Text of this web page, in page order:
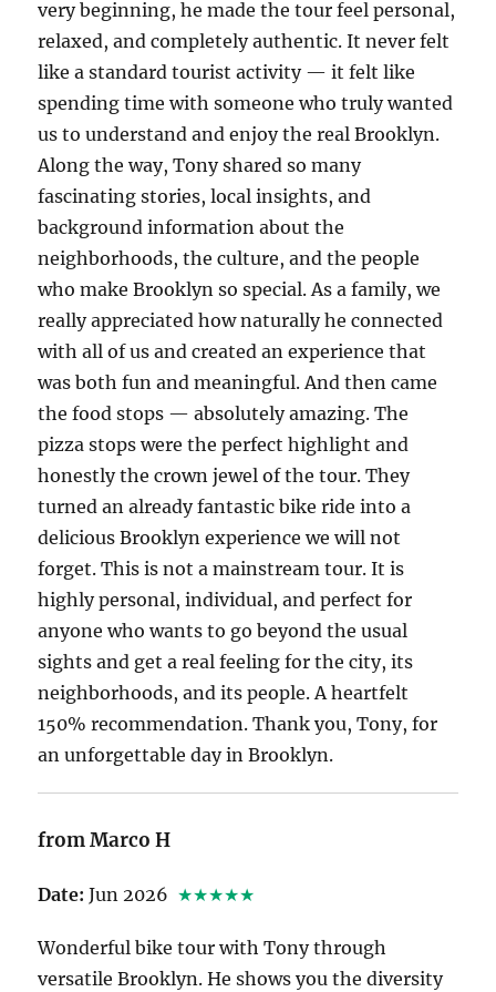
very beginning, he made the tour feel personal,
relaxed, and completely authentic. It never felt
like a standard tourist activity — it felt like
spending time with someone who truly wanted
us to understand and enjoy the real Brooklyn.
Along the way, Tony shared so many
fascinating stories, local insights, and
background information about the
neighborhoods, the culture, and the people
who make Brooklyn so special. As a family, we
really appreciated how naturally he connected
with all of us and created an experience that
was both fun and meaningful. And then came
the food stops — absolutely amazing. The
pizza stops were the perfect highlight and
honestly the crown jewel of the tour. They
turned an already fantastic bike ride into a
delicious Brooklyn experience we will not
forget. This is not a mainstream tour. It is
highly personal, individual, and perfect for
anyone who wants to go beyond the usual
sights and get a real feeling for the city, its
neighborhoods, and its people. A heartfelt
150% recommendation. Thank you, Tony, for
an unforgettable day in Brooklyn.
from Marco H
Date: Jun 2026 ★★★★★
Wonderful bike tour with Tony through
versatile Brooklyn. He shows you the diversity